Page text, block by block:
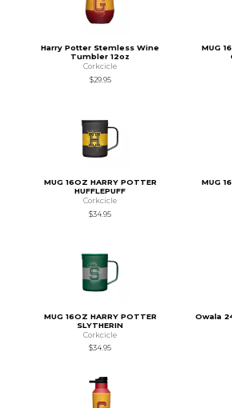
Harry Potter Stemless Wine
Tumbler 12oz
Corkcicle
$29.95
MUG
MUG 16OZ HARRY POTTER
HUFFLEPUFF
Corkcicle
$34.95
MUG
MUG 16OZ HARRY POTTER
SLYTHERIN
Corkcicle
$34.95
Owala